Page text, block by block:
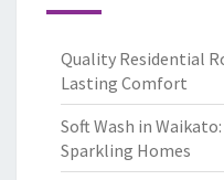
Quality Residential
Lasting Comfort
Soft Wash in
Sparkling Homes